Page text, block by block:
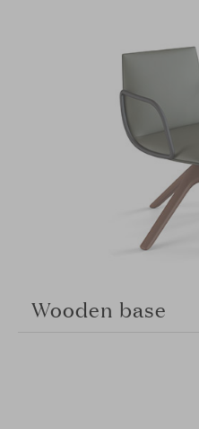
Wooden base